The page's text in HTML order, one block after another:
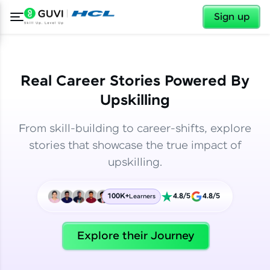
Sign up
Welcome
✕
Real Career Stories Powered By
Upskilling
From skill-building to career-shifts, explore
stories that showcase the true impact of
upskilling.
100K+Learners 4.8/5 4.8/5
Explore their Journey